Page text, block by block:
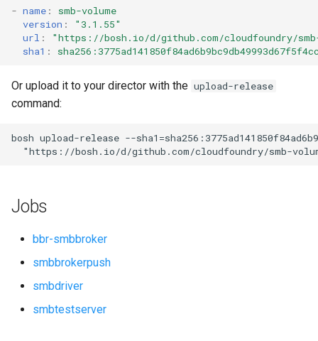
a
r
c
n
- name :
smb-volume
version :
"3.1.55"
url : "https://bosh.io/d/github.com/cloudfoundry/
sha1 :
Or upload it to your director with the upload-release
command:
bosh upload-release --
"https://bosh.io/d/github.com/cloudfoundry/smb-
Jobs
bbr-smbbroker
smbbrokerpush
smbdriver
smbtestserver